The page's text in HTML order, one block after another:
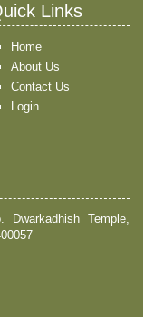
Links
Home
About Us
Contact Us
Login
Temple,